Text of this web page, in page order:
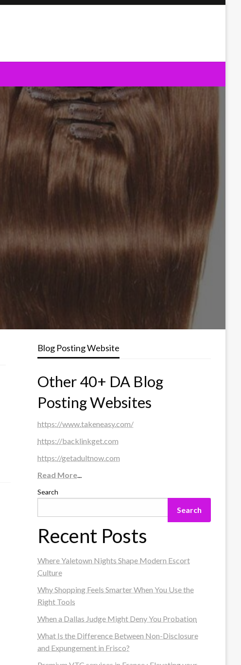
Blog Posting Website
Other 40+ DA Blog
Posting Websites
https://www.takeneasy.com/
https://backlinkget.com
https://getadultnow.com
Read More...
Search
Search
Recent Posts
Where Yaletown Nights Shape Modern Escort
Culture
Why Shopping Feels Smarter When You Use the
Right Tools
When a Dallas Judge Might Deny You Probation
What Is the Difference Between Non-Disclosure
and Expungement in Frisco?